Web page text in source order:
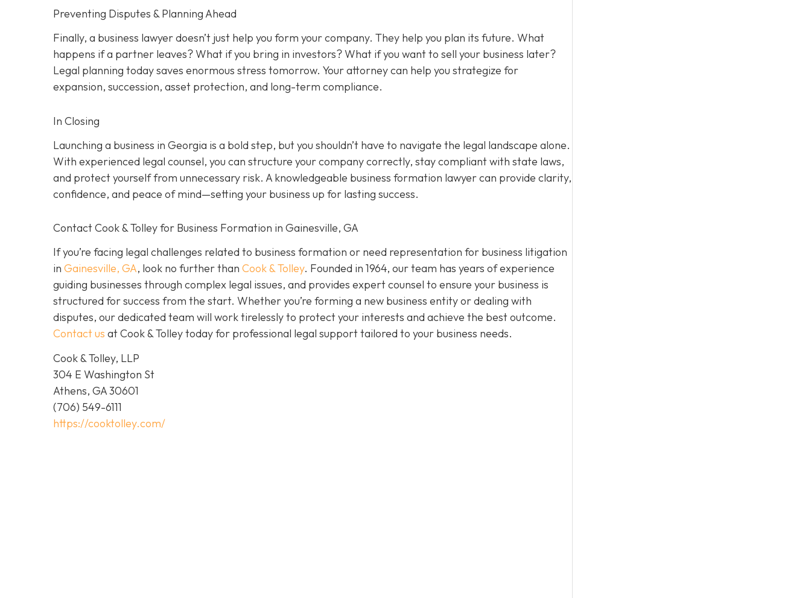
Preventing Disputes & Planning Ahead
Finally, a business lawyer doesn’t just help you form your company. They help you plan its future. What
happens if a partner leaves? What if you bring in investors? What if you want to sell your business later?
Legal planning today saves enormous stress tomorrow. Your attorney can help you strategize for
expansion, succession, asset protection, and long-term compliance.
In Closing
Launching a business in Georgia is a bold step, but you shouldn’t have to navigate the legal landscape alone.
With experienced legal counsel, you can structure your company correctly, stay compliant with state laws,
and protect yourself from unnecessary risk. A knowledgeable business formation lawyer can provide clarity,
confidence, and peace of mind—setting your business up for lasting success.
Contact Cook & Tolley for Business Formation in Gainesville, GA
If you’re facing legal challenges related to business formation or need representation for business litigation
in Gainesville, GA, look no further than Cook & Tolley. Founded in 1964, our team has years of experience
guiding businesses through complex legal issues, and provides expert counsel to ensure your business is
structured for success from the start. Whether you’re forming a new business entity or dealing with
disputes, our dedicated team will work tirelessly to protect your interests and achieve the best outcome.
Contact us at Cook & Tolley today for professional legal support tailored to your business needs.
Cook & Tolley, LLP
304 E Washington St
Athens, GA 30601
(706) 549-6111
https://cooktolley.com/